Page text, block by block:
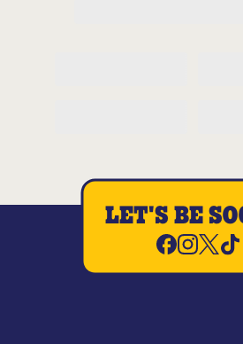
LET'S BE